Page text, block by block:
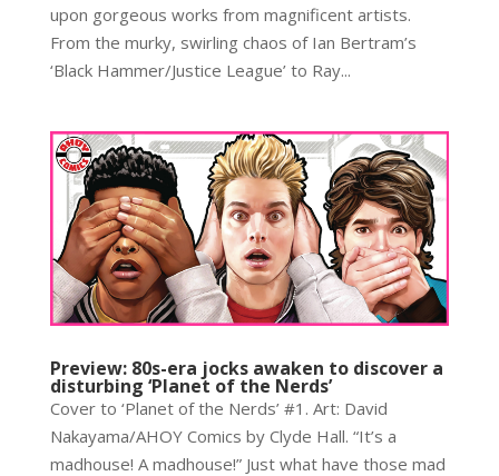
upon gorgeous works from magnificent artists.
From the murky, swirling chaos of Ian Bertram’s
‘Black Hammer/Justice League’ to Ray...
Preview: 80s-era jocks awaken to discover a
disturbing ‘Planet of the Nerds’
Cover to ‘Planet of the Nerds’ #1. Art: David
Nakayama/AHOY Comics by Clyde Hall. “It’s a
madhouse! A madhouse!” Just what have those mad